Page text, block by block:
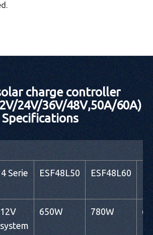
charge controller
24V/36V/48V,50A/60A)
Specifications
Serie
ESF48L50 ESF48L60
12V
system
650W 780W